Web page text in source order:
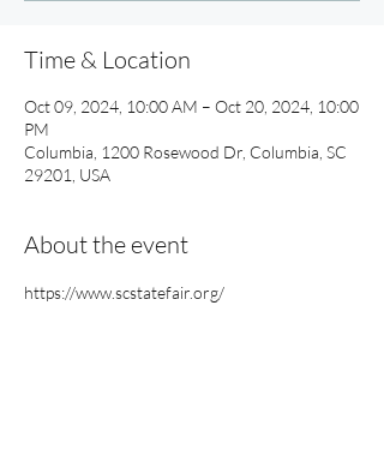
Time & Location
Oct 09, 2024, 10:00 AM – Oct 20, 2024, 10:00
PM
Columbia, 1200 Rosewood Dr, Columbia, SC
29201, USA
About the event
https://www.scstatefair.org/